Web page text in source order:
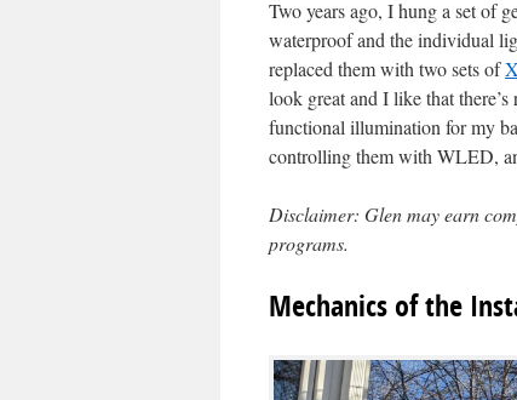
Two years ago, I hung a set of
waterproof and the individual
replaced them with two sets of
look great and I like that
functional illumination for my
controlling them with WLED,
Disclaimer: Glen may earn
programs.
Mechanics of the